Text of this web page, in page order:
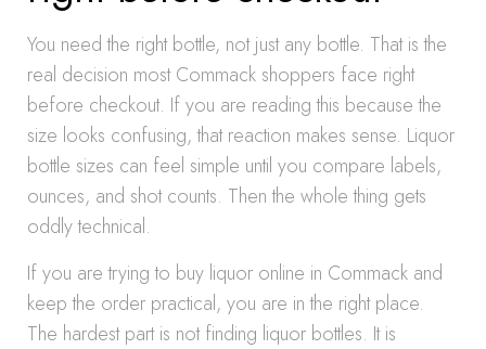
You need the right bottle, not just any bottle. That is the
real decision most Commack shoppers face right
before checkout. If you are reading this because the
size looks confusing, that reaction makes sense. Liquor
bottle sizes can feel simple until you compare labels,
ounces, and shot counts. Then the whole thing gets
oddly technical.
If you are trying to buy liquor online in Commack and
keep the order practical, you are in the right place.
The hardest part is not finding liquor bottles. It is